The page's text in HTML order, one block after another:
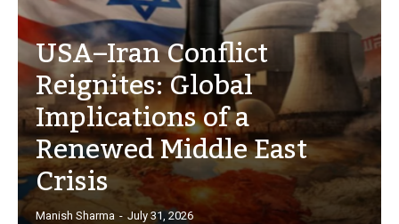
USA–Iran Conflict
Reignites: Global
Implications of a
Renewed Middle East
Crisis
Manish Sharma - July 31, 2026